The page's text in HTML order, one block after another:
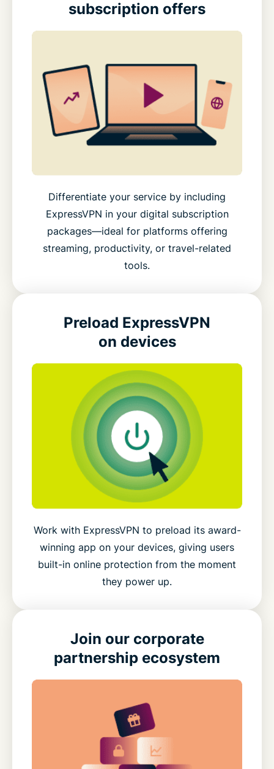
subscription offers
Differentiate your service by including
ExpressVPN in your digital subscription
packages—ideal for platforms offering
streaming, productivity, or travel-related
tools.
Preload ExpressVPN
on devices
Work with ExpressVPN to preload its award-
winning app on your devices, giving users
built-in online protection from the moment
they power up.
Join our corporate
partnership ecosystem